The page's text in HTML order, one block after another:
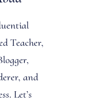
Teacher,
and
Let’s